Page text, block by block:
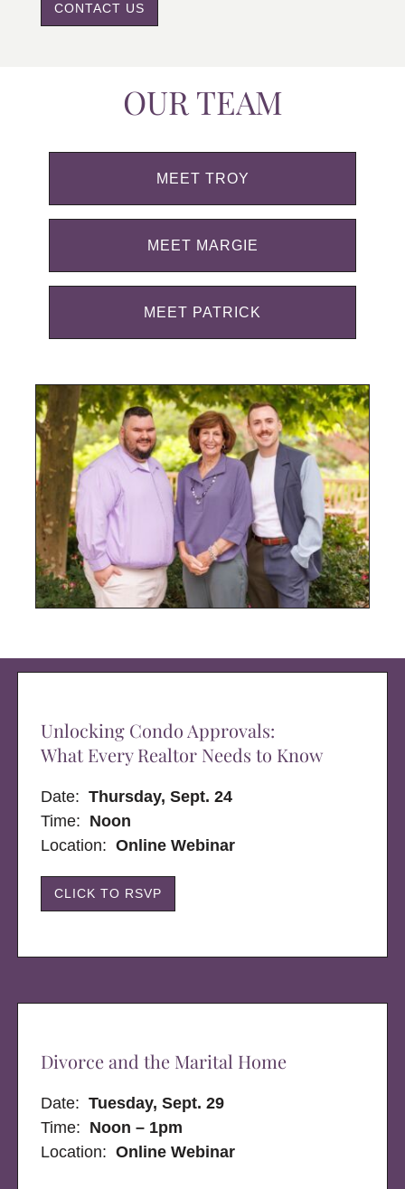
CONTACT US
OUR TEAM
MEET TROY
MEET MARGIE
MEET PATRICK
Unlocking Condo Approvals:
What Every Realtor Needs to Know
Date:Thursday, Sept. 24
Time: Noon
Location: Online Webinar
CLICK TO RSVP
Divorce and the Marital Home
Date:Tuesday, Sept. 29
Time: Noon – 1pm
Location:Online Webinar